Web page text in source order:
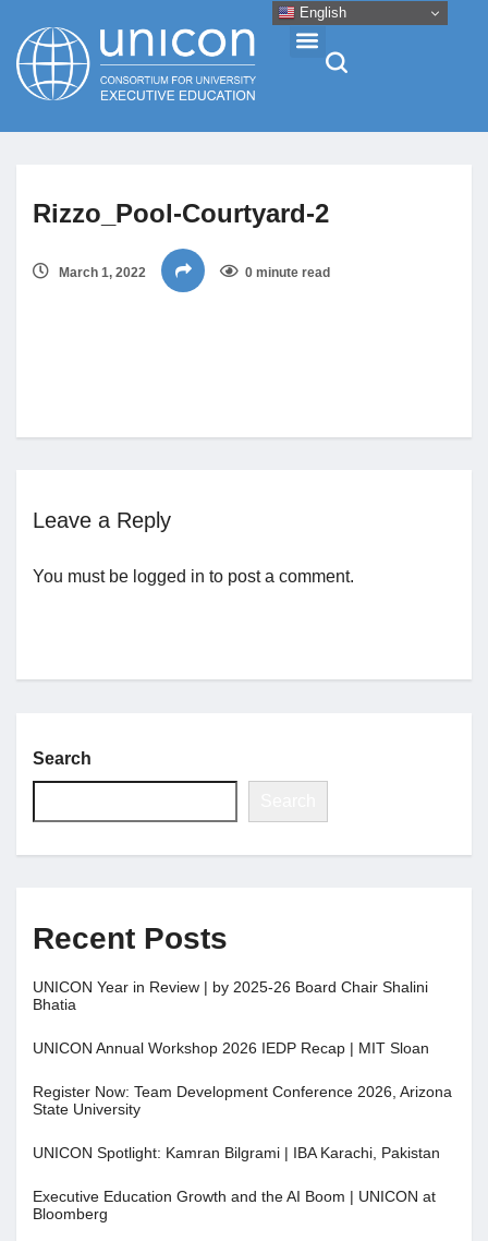
News
Research
Join UNICON
Rizzo_Pool-Courtyard-2
March 1, 2022 0 minute read
Leave a Reply
You must be logged in to post a comment.
Search
Recent Posts
UNICON Year in Review | by 2025-26 Board Chair Shalini
Bhatia
UNICON Annual Workshop 2026 IEDP Recap | MIT Sloan
Register Now: Team Development Conference 2026, Arizona
State University
UNICON Spotlight: Kamran Bilgrami | IBA Karachi, Pakistan
Executive Education Growth and the AI Boom | UNICON at
Bloomberg
English